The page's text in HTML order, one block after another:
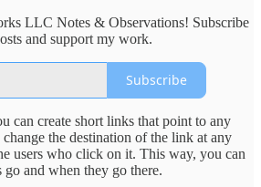
LLC Notes & Observations! Subscribe
and support my work.
Subscribe
can create short links that point to any
the destination of the link at any
users who click on it. This way, you can
and when they go there.